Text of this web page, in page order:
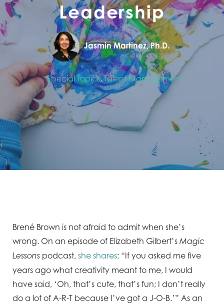
Leadership
Jasmin Martinez, Ph.D.
Special Topics,Talent Management
Brené Brown is not afraid to admit when she’s
wrong. On an episode of Elizabeth Gilbert’s Magic
Lessons podcast, she shares: “If you asked me five
years ago what creativity meant to me, I would
have said, ‘Oh, that’s cute, that’s fun; I don’t really
do a lot of A-R-T because I’ve got a J-O-B.’” As an